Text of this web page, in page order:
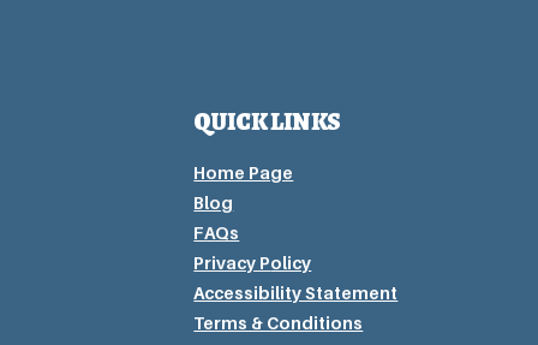
QUICK LINKS
Home Page
Blog
FAQs
Privacy Policy
Accessibility Statement
Terms & Conditions